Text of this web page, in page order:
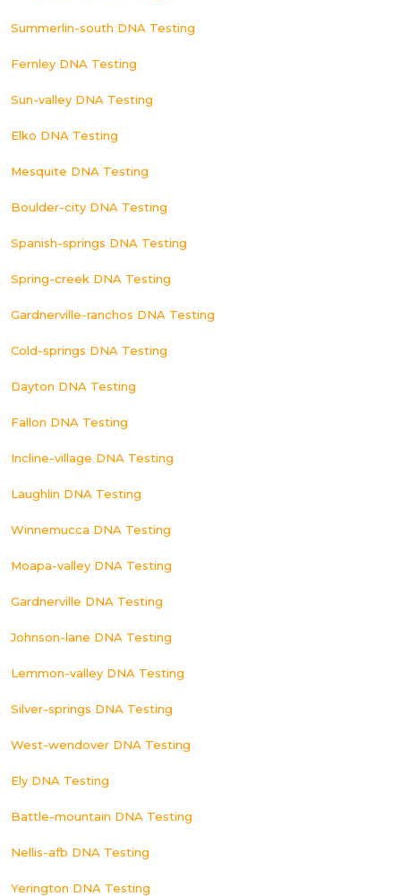
Summerlin-south DNA Testing
Fernley DNA Testing
Sun-valley DNA Testing
Elko DNA Testing
Mesquite DNA Testing
Boulder-city DNA Testing
Spanish-springs DNA Testing
Spring-creek DNA Testing
Gardnerville-ranchos DNA Testing
Cold-springs DNA Testing
Dayton DNA Testing
Fallon DNA Testing
Incline-village DNA Testing
Laughlin DNA Testing
Winnemucca DNA Testing
Moapa-valley DNA Testing
Gardnerville DNA Testing
Johnson-lane DNA Testing
Lemmon-valley DNA Testing
Silver-springs DNA Testing
West-wendover DNA Testing
Ely DNA Testing
Battle-mountain DNA Testing
Nellis-afb DNA Testing
Yerington DNA Testing